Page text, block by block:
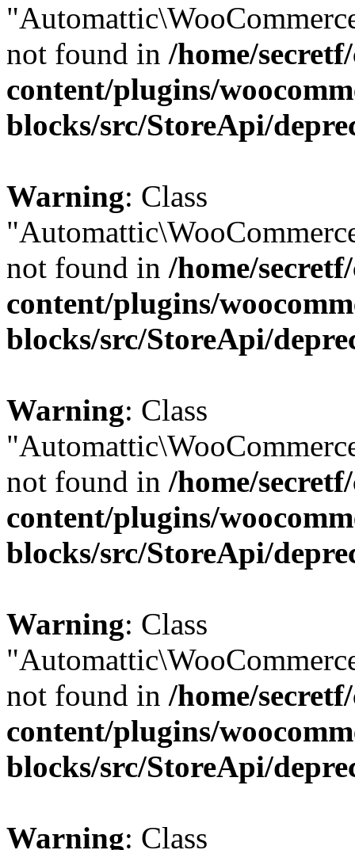
not found in /home/
content/plugins/
blocks/src/StoreApi/
Warning: Class
not found in /home/
content/plugins/
blocks/src/StoreApi/
Warning: Class
not found in /home/
content/plugins/
blocks/src/StoreApi/
Warning: Class
not found in /home/
content/plugins/
blocks/src/StoreApi/
Warning: Class